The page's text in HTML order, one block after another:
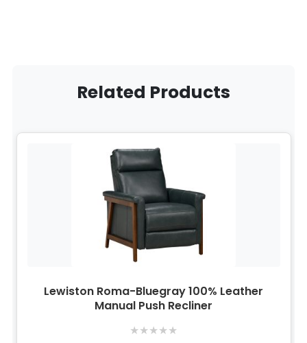
Related Products
Lewiston Roma-Bluegray 100% Leather
Manual Push Recliner
★★★★★